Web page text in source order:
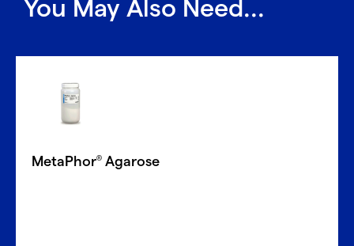
You May Also Need...
MetaPhor® Agarose